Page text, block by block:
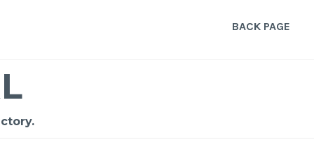
BACK PAGE